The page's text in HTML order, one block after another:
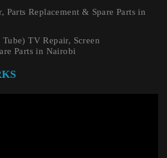
Parts Replacement & Spare Parts in
TV Repair, Screen
Parts in Nairobi